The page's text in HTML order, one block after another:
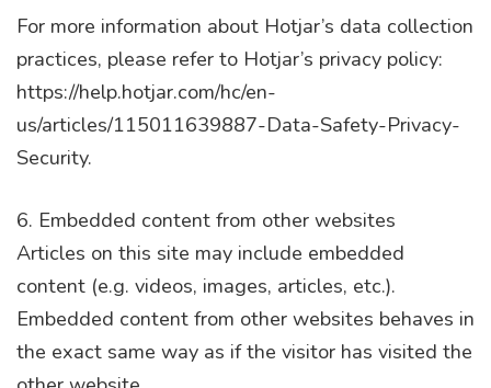
For more information about Hotjar’s data collection
practices, please refer to Hotjar’s privacy policy:
https://help.hotjar.com/hc/en-
us/articles/115011639887-Data-Safety-Privacy-
Security.
6. Embedded content from other websites
Articles on this site may include embedded
content (e.g. videos, images, articles, etc.).
Embedded content from other websites behaves in
the exact same way as if the visitor has visited the